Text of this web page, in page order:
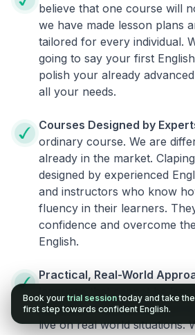
believe that one course will
we have made lesson plans
tailored for every individual.
going to say your first
polish your already
all your needs.
Courses Designed by
ordinary course. We are
already in the market.
designed by experienced
and instructors who know
fluency in their learners.
confidence and overcome
English.
Practical, Real-World
language that cannot be
materials. It can be
live on real world situations.
Book your trial session today and take the
first step towards confident English.